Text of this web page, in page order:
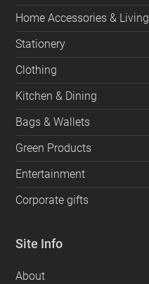
Home Accessories & Living
Stationery
Clothing
Kitchen & Dining
Bags & Wallets
Green Products
Entertainment
Corporate gifts
Site Info
About